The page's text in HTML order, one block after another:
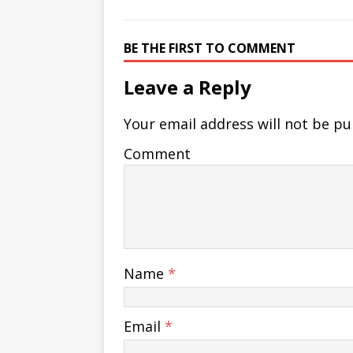
BE THE FIRST TO COMMENT
Leave a Reply
Your email address will not be
Comment
Name *
Email *